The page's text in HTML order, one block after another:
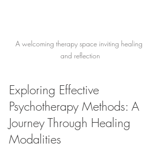
A welcoming therapy space inviting healing
and reflection
Exploring Effective
Psychotherapy Methods: A
Journey Through Healing
Modalities